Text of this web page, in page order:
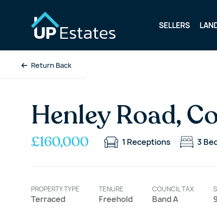
SELLERS
Return Back
Henley Road,
£160,000 1 Receptions 3
PROPERTY TYPE
Terraced
TENURE
Freehold
COUNCIL TAX
Band A